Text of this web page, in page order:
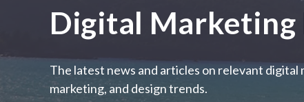
Digital Marketing
The latest news and articles on relevant digital
marketing, and design trends.